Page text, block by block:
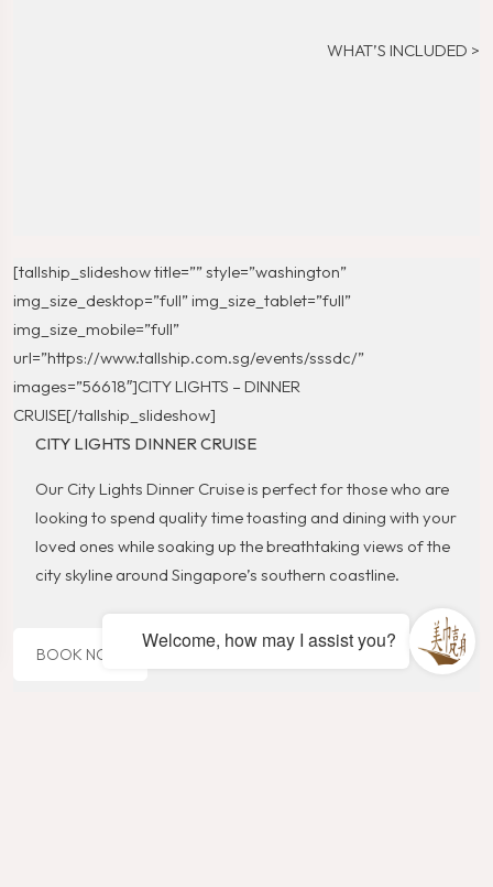
WHAT’S INCLUDED >
[tallship_slideshow title=”” style=”washington”
img_size_desktop=”full” img_size_tablet=”full”
img_size_mobile=”full”
url=”https://www.tallship.com.sg/events/sssdc/”
images=”56618″]CITY LIGHTS – DINNER
CRUISE[/tallship_slideshow]
CITY LIGHTS DINNER CRUISE
Our City Lights Dinner Cruise is perfect for those who are
looking to spend quality time toasting and dining with your
loved ones while soaking up the breathtaking views of the
city skyline around Singapore’s southern coastline.
BOOK NOW
Welcome, how may I assist you?